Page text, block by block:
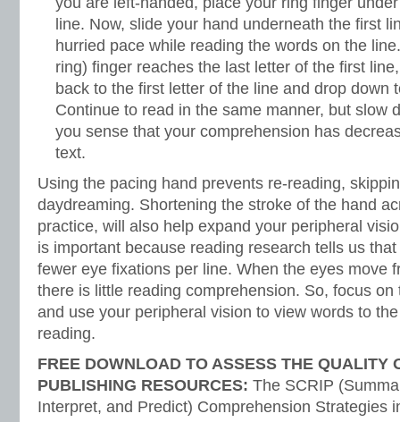
line. Now, slide your hand underneath the first
hurried pace while reading the words on the
ring) finger reaches the last letter of the first
back to the first letter of the line and drop down
Continue to read in the same manner, but slow
you sense that your comprehension has
text.
Using the pacing hand prevents re-reading,
daydreaming. Shortening the stroke of the hand
practice, will also help expand your peripheral
is important because reading research tells us
fewer eye fixations per line. When the eyes move
there is little reading comprehension. So, focus
and use your peripheral vision to view words to
reading.
FREE DOWNLOAD TO ASSESS THE QUALITY
PUBLISHING RESOURCES: The SCRIP
Interpret, and Predict) Comprehension Strategies